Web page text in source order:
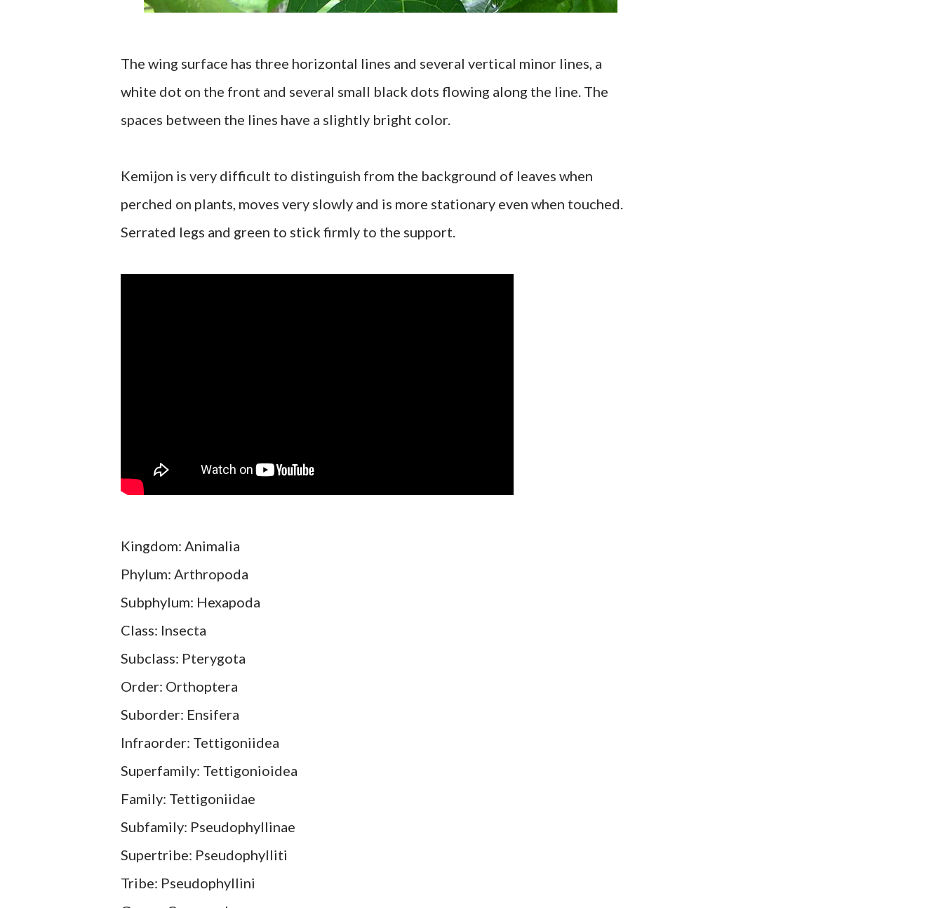
The wing surface has three horizontal lines and several vertical minor lines, a
white dot on the front and several small black dots flowing along the line. The
spaces between the lines have a slightly bright color.
Kemijon is very difficult to distinguish from the background of leaves when
perched on plants, moves very slowly and is more stationary even when touched.
Serrated legs and green to stick firmly to the support.
Kingdom: Animalia
Phylum: Arthropoda
Subphylum: Hexapoda
Class: Insecta
Subclass: Pterygota
Order: Orthoptera
Suborder: Ensifera
Infraorder: Tettigoniidea
Superfamily: Tettigonioidea
Family: Tettigoniidae
Subfamily: Pseudophyllinae
Supertribe: Pseudophylliti
Tribe: Pseudophyllini